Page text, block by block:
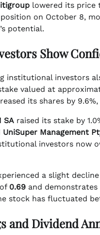
lowered its price
on October 8,
potential.
Show
institutional investors
valued at
its shares by
SA raised its stake by
UniSuper Management
investors now
a slight
0.69 and
stock has fluctuated
and Dividend